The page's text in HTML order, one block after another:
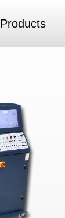
Products